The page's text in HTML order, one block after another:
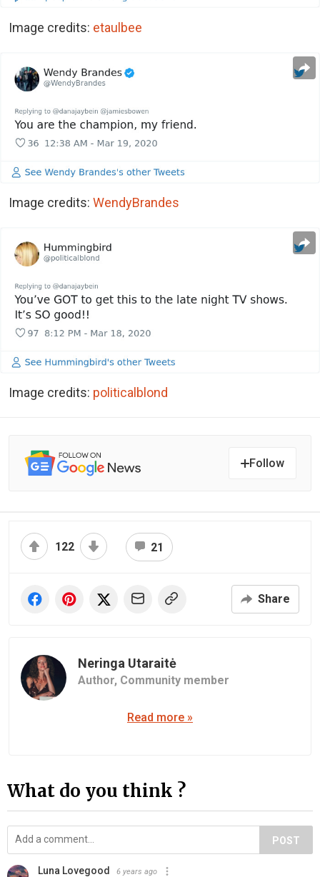
Image credits: etaulbee
Image credits: WendyBrandes
Image credits: politicalblond
Follow
122 21
Share
Neringa Utaraitė
Author, Community member
Read more »
What do you think ?
POST
Luna Lovegood 6 years ago